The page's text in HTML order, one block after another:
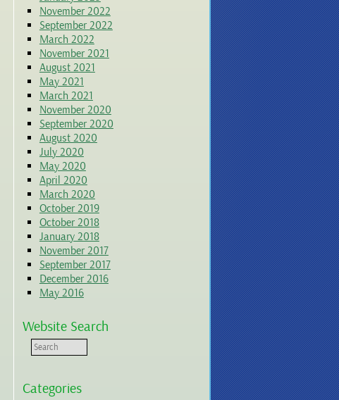
November 2022
September 2022
March 2022
November 2021
August 2021
May 2021
March 2021
November 2020
September 2020
August 2020
July 2020
May 2020
April 2020
March 2020
October 2019
October 2018
January 2018
November 2017
September 2017
December 2016
May 2016
Website Search
Categories